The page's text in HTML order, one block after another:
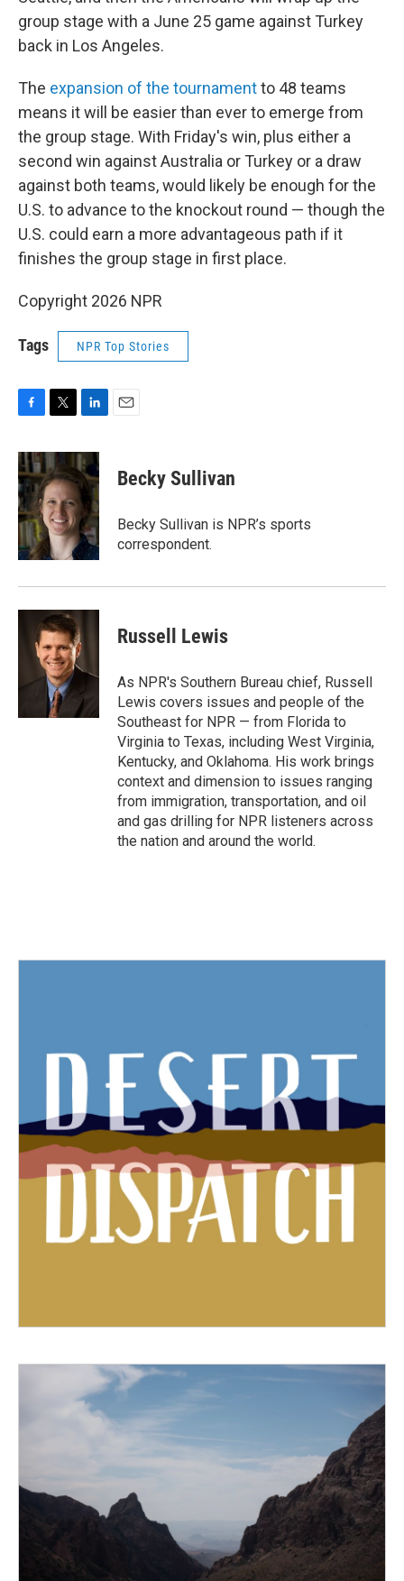
group stage with a June 25 game against Turkey
back in Los Angeles.
The expansion of the tournamentto 48 teams
means it will be easier than ever to emerge from
the group stage. With Friday's win, plus either a
second win against Australia or Turkey or a draw
against both teams, would likely be enough for the
U.S. to advance to the knockout round — though the
U.S. could earn a more advantageous path if it
finishes the group stage in first place.
Copyright 2026 NPR
Tags NPR Top Stories
c
e
b
o
o
k
i
t
t
e
r
n
k
e
d
I
n
Becky Sullivan
Becky Sullivan is NPR’s sports
correspondent.
Russell Lewis
As NPR's Southern Bureau chief, Russell
Lewis covers issues and people of the
Southeast for NPR — from Florida to
Virginia to Texas, including West Virginia,
Kentucky, and Oklahoma. His work brings
context and dimension to issues ranging
from immigration, transportation, and oil
and gas drilling for NPR listeners across
the nation and around the world.